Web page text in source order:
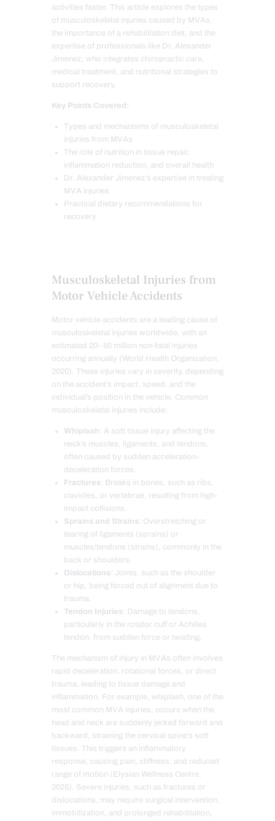
activities faster. This article explores the types
of musculoskeletal injuries caused by MVAs,
the importance of a rehabilitation diet, and the
expertise of professionals like Dr. Alexander
Jimenez, who integrates chiropractic care,
medical treatment, and nutritional strategies to
support recovery.
Key Points Covered:
Types and mechanisms of musculoskeletal
injuries from MVAs
The role of nutrition in tissue repair,
inflammation reduction, and overall health
Dr. Alexander Jimenez’s expertise in treating
MVA injuries
Practical dietary recommendations for
recovery
Musculoskeletal Injuries from
Motor Vehicle Accidents
Motor vehicle accidents are a leading cause of
musculoskeletal injuries worldwide, with an
estimated 20–50 million non-fatal injuries
occurring annually (World Health Organization,
2020). These injuries vary in severity, depending
on the accident’s impact, speed, and the
individual’s position in the vehicle. Common
musculoskeletal injuries include:
Whiplash : A soft tissue injury affecting the
neck’s muscles, ligaments, and tendons,
often caused by sudden acceleration-
deceleration forces.
Fractures : Breaks in bones, such as ribs,
clavicles, or vertebrae, resulting from high-
impact collisions.
Sprains and Strains : Overstretching or
tearing of ligaments (sprains) or
muscles/tendons (strains), commonly in the
back or shoulders.
Dislocations : Joints, such as the shoulder
or hip, being forced out of alignment due to
trauma.
Tendon Injuries : Damage to tendons,
particularly in the rotator cuff or Achilles
tendon, from sudden force or twisting.
The mechanism of injury in MVAs often involves
rapid deceleration, rotational forces, or direct
trauma, leading to tissue damage and
inflammation. For example, whiplash, one of the
most common MVA injuries, occurs when the
head and neck are suddenly jerked forward and
backward, straining the cervical spine’s soft
tissues. This triggers an inflammatory
response, causing pain, stiffness, and reduced
range of motion (Elysian Wellness Centre,
2025). Severe injuries, such as fractures or
dislocations, may require surgical intervention,
immobilization, and prolonged rehabilitation,